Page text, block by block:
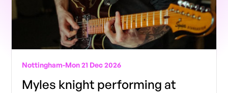
Nottingham-Mon 21 Dec 2026
Myles knight performing at